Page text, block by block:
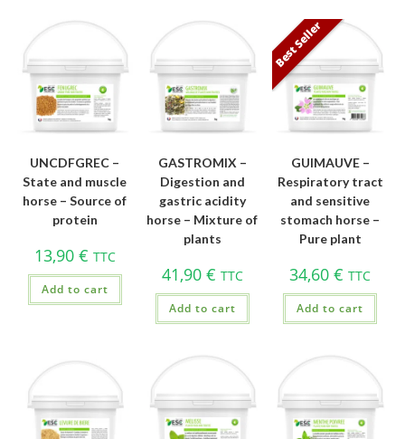
UNCDFGREC –
State and muscle
horse – Source of
protein
13,90 € TTC
Add to cart
GASTROMIX –
Digestion and
gastric acidity
horse – Mixture of
plants
41,90 € TTC
Add to cart
Best Seller
GUIMAUVE –
Respiratory tract
and sensitive
stomach horse –
Pure plant
34,60€ TTC
Add to cart